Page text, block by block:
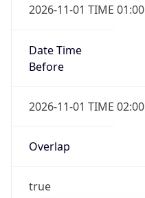
2026-11-01 TIME 01:00
Date Time
Before
2026-11-01 TIME 02:00
Overlap
true